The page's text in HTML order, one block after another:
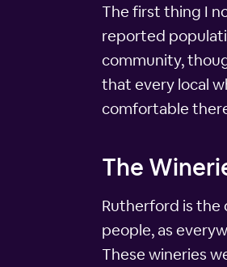
The first thing I
reported
community,
that every local
comfortable
The
Rutherford is the
people, as
These wineries